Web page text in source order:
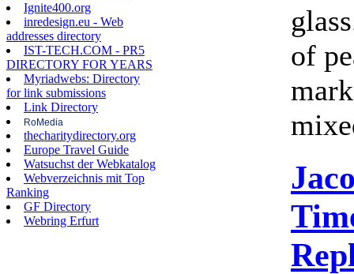
Ignite400.org
inredesign.eu - Web
addresses directory
IST-TECH.COM - PR5
DIRECTORY FOR YEARS
Myriadwebs: Directory
for link submissions
Link Directory
RoMedia
thecharitydirectory.org
Europe Travel Guide
Watsuchst der Webkatalog
Webverzeichnis mit Top
Ranking
GF Directory
Webring Erfurt
of